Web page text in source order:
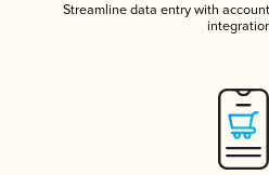
Streamline data entry with